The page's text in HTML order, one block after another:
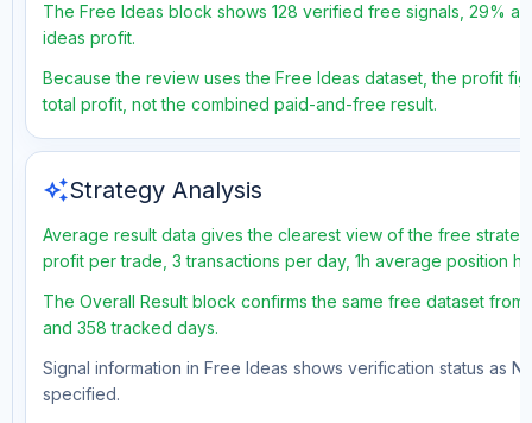
The Free Ideas block shows 128 verified free signals, 29%
ideas profit.
Because the review uses the Free Ideas dataset, the profit
total profit, not the combined paid-and-free result.
auto_awesomeStrategy Analysis
Average result data gives the clearest view of the free
profit per trade, 3 transactions per day, 1h average position
The Overall Result block confirms the same free dataset
and 358 tracked days.
Signal information in Free Ideas shows verification status as
specified.